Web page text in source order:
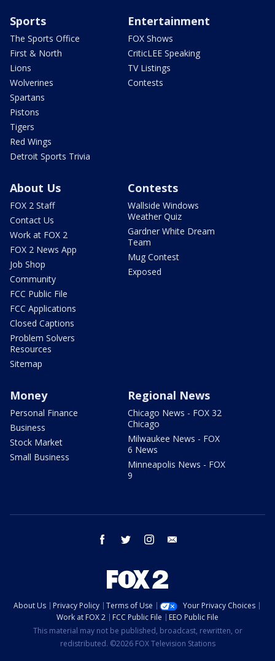
Sports
The Sports Office
First & North
Lions
Wolverines
Spartans
Pistons
Tigers
Red Wings
Detroit Sports Trivia
Entertainment
FOX Shows
CriticLEE Speaking
TV Listings
Contests
About Us
FOX 2 Staff
Contact Us
Work at FOX 2
FOX 2 News App
Job Shop
Community
FCC Public File
FCC Applications
Closed Captions
Problem Solvers
Resources
Sitemap
Contests
Wallside Windows
Weather Quiz
Gardner White Dream
Team
Mug Contest
Exposed
Money
Personal Finance
Business
Stock Market
Small Business
Regional News
Chicago News - FOX 32
Chicago
Milwaukee News - FOX
6 News
Minneapolis News - FOX
9
facebook twitter instagram
About Us Privacy Policy Terms of Use
Your Privacy Choices
Work at FOX 2
FCC Public File
EEO Public File
This material may not be published, broadcast, rewritten, or
redistributed. ©2026 FOX Television Stations